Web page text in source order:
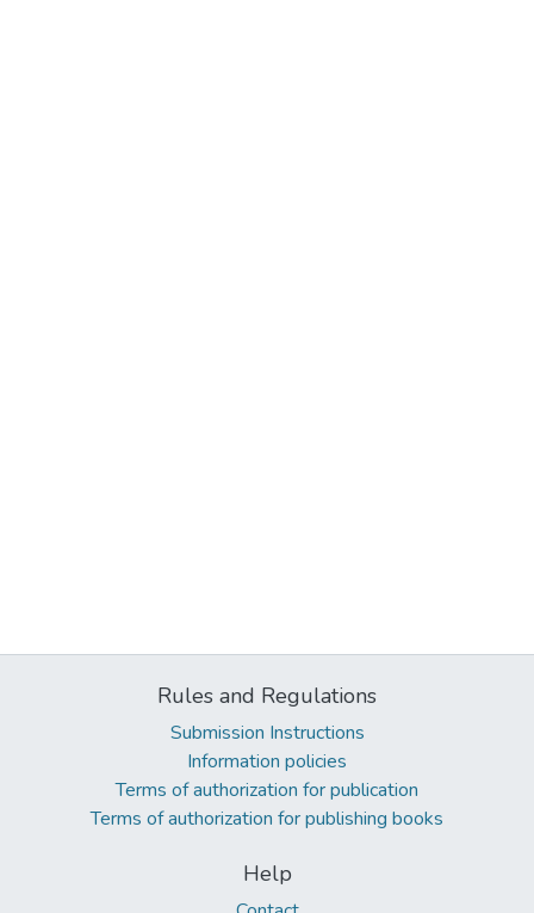
Rules and Regulations
Submission Instructions
Information policies
Terms of authorization for publication
Terms of authorization for publishing books
Help